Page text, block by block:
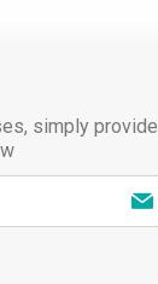
simply provide